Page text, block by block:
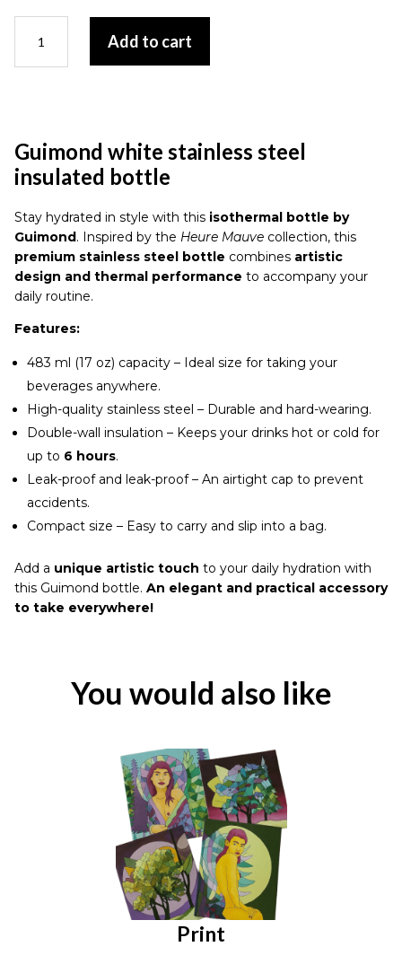
white
stainless
quantity
Add to cart
Guimond white stainless steel
insulated bottle
Stay hydrated in style with thisisothermal bottle by
Guimond. Inspired by the Heure Mauvecollection, this
premium stainless steel bottle combines artistic
design and thermal performance to accompany your
daily routine.
Features:
483 ml (17 oz) capacity – Ideal size for taking your
beverages anywhere.
High-quality stainless steel – Durable and hard-wearing.
Double-wall insulation – Keeps your drinks hot or cold for
up to 6 hours.
Leak-proof and leak-proof – An airtight cap to prevent
accidents.
Compact size – Easy to carry and slip into a bag.
Add a unique artistic touch to your daily hydration with
this Guimond bottle. An elegant and practical accessory
to take everywhere!
You would also like
Print